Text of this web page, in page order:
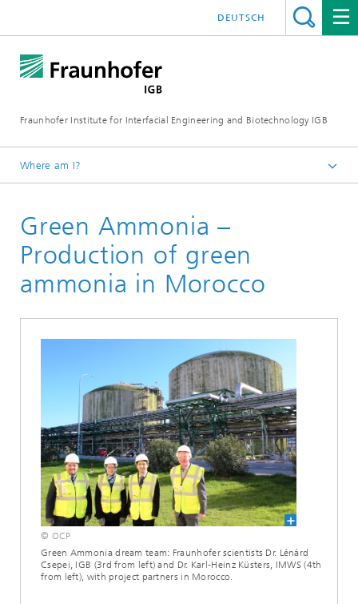
Fraunhofer Institute for Interfacial Engineering and Biotechnology IGB
DEUTSCH
Where am I?
Green Ammonia –
Production of green
ammonia in Morocco
© OCP
Green Ammonia dream team: Fraunhofer scientists Dr. Lénárd
Csepei, IGB (3rd from left) and Dr. Karl-Heinz Küsters, IMWS (4th
from left), with project partners in Morocco.